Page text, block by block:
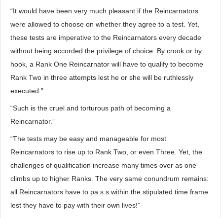
“It would have been very much pleasant if the Reincarnators
were allowed to choose on whether they agree to a test. Yet,
these tests are imperative to the Reincarnators every decade
without being accorded the privilege of choice. By crook or by
hook, a Rank One Reincarnator will have to qualify to become
Rank Two in three attempts lest he or she will be ruthlessly
executed.”
“Such is the cruel and torturous path of becoming a
Reincarnator.”
“The tests may be easy and manageable for most
Reincarnators to rise up to Rank Two, or even Three. Yet, the
challenges of qualification increase many times over as one
climbs up to higher Ranks. The very same conundrum remains:
all Reincarnators have to pa.s.s within the stipulated time frame
lest they have to pay with their own lives!”